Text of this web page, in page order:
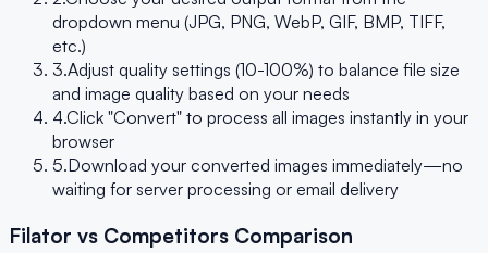
dropdown menu (JPG, PNG, WebP, GIF, BMP, TIFF,
etc.)
3.Adjust quality settings (10-100%) to balance file size
and image quality based on your needs
4.Click "Convert" to process all images instantly in your
browser
5.Download your converted images immediately—no
waiting for server processing or email delivery
Filator vs Competitors Comparison